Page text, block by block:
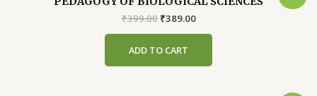
₹399.00 Original
₹399.00.
₹389.00Current
ADD TO CART